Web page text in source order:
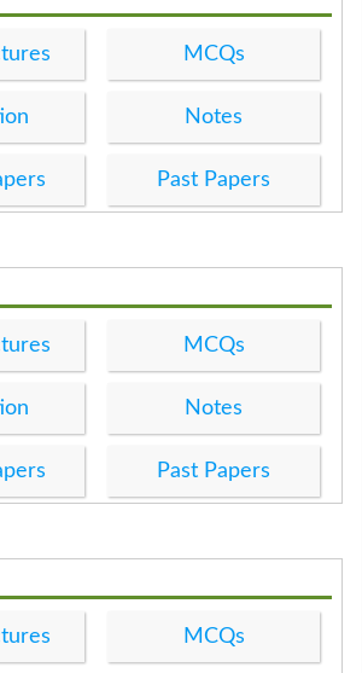
MCQs
Notes
Past Papers
MCQs
Notes
Past Papers
MCQs